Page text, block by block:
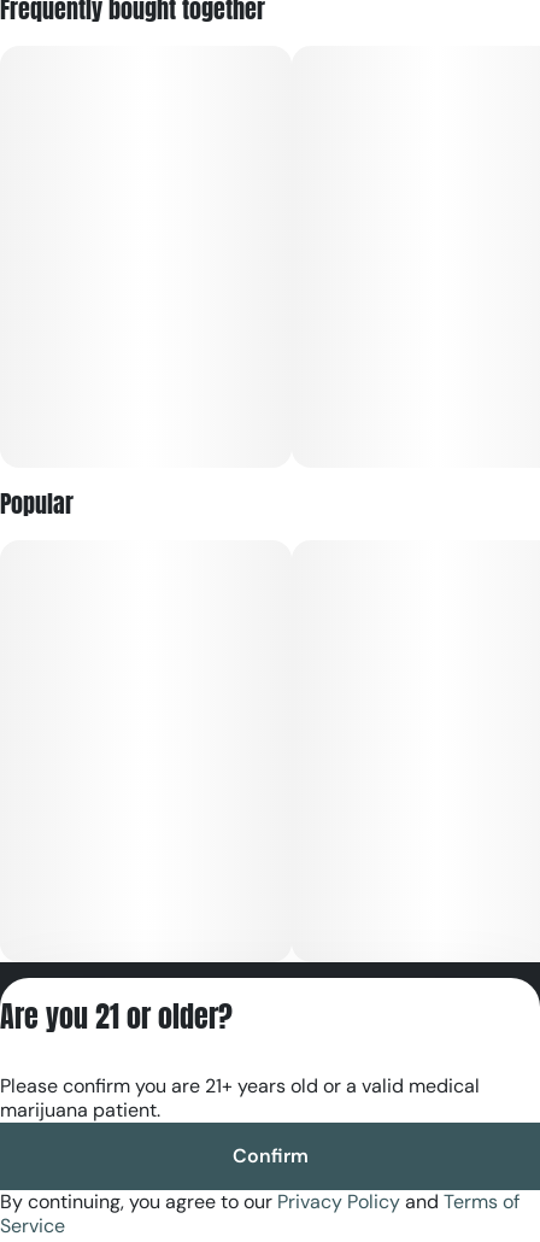
Half Moon Bay Gelato and Strawberry Banana, with a sweet,
Frequently bought together
Popular
RE000180
Are you 21 or older?
Please confirm you are 21+ years old or a valid medical
marijuana patient.
Confirm
By continuing, you agree to our Privacy Policyand Terms of
Service